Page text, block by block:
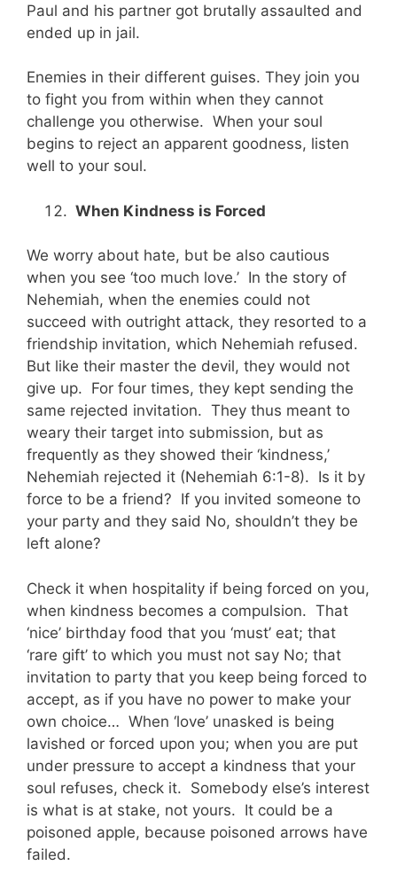
Paul and his partner got brutally assaulted and
ended up in jail.
Enemies in their different guises. They join you
to fight you from within when they cannot
challenge you otherwise. When your soul
begins to reject an apparent goodness, listen
well to your soul.
When Kindness is Forced
We worry about hate, but be also cautious
when you see ‘too much love.’ In the story of
Nehemiah, when the enemies could not
succeed with outright attack, they resorted to a
friendship invitation, which Nehemiah refused.
But like their master the devil, they would not
give up. For four times, they kept sending the
same rejected invitation. They thus meant to
weary their target into submission, but as
frequently as they showed their ‘kindness,’
Nehemiah rejected it (Nehemiah 6:1-8). Is it by
force to be a friend? If you invited someone to
your party and they said No, shouldn’t they be
left alone?
Check it when hospitality if being forced on you,
when kindness becomes a compulsion. That
‘nice’ birthday food that you ‘must’ eat; that
‘rare gift’ to which you must not say No; that
invitation to party that you keep being forced to
accept, as if you have no power to make your
own choice… When ‘love’ unasked is being
lavished or forced upon you; when you are put
under pressure to accept a kindness that your
soul refuses, check it. Somebody else’s interest
is what is at stake, not yours. It could be a
poisoned apple, because poisoned arrows have
failed.